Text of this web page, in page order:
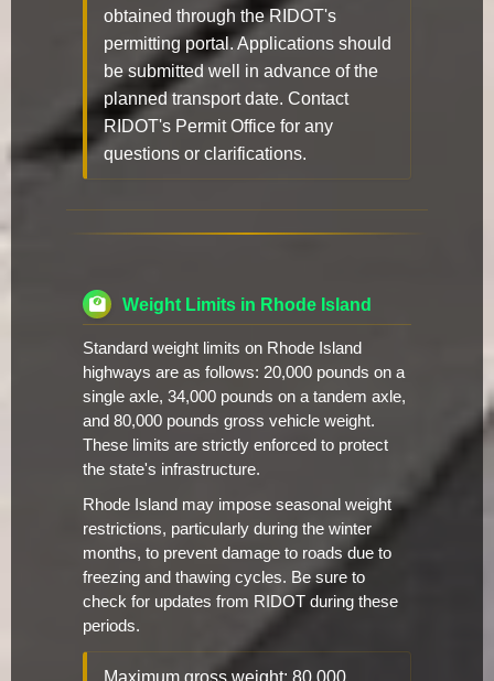
obtained through the RIDOT's
permitting portal. Applications should
be submitted well in advance of the
planned transport date. Contact
RIDOT's Permit Office for any
questions or clarifications.
Weight Limits in Rhode Island
Standard weight limits on Rhode Island
highways are as follows: 20,000 pounds on a
single axle, 34,000 pounds on a tandem axle,
and 80,000 pounds gross vehicle weight.
These limits are strictly enforced to protect
the state's infrastructure.
Rhode Island may impose seasonal weight
restrictions, particularly during the winter
months, to prevent damage to roads due to
freezing and thawing cycles. Be sure to
check for updates from RIDOT during these
periods.
Maximum gross weight: 80,000